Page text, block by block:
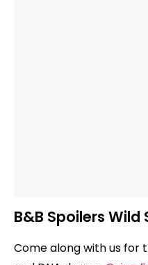
B&B Spoilers Wild
Come along with us for